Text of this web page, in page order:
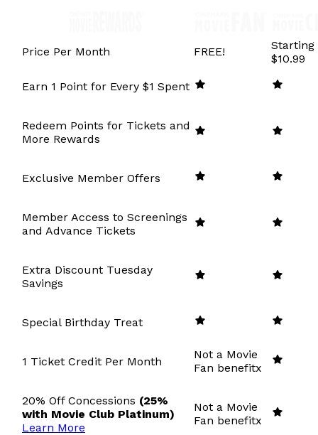
Price Per Month FREE!
Starting
$10.99
Earn 1 Point for Every $1 Spent
Redeem Points for Tickets and
More Rewards
Exclusive Member Offers
Member Access to Screenings
and Advance Tickets
Extra Discount Tuesday
Savings
Special Birthday Treat
1 Ticket Credit Per Month
Not a Movie
Fan benefitx
20% Off Concessions (25%
with Movie Club Platinum)
Learn More
Not a Movie
Fan benefitx